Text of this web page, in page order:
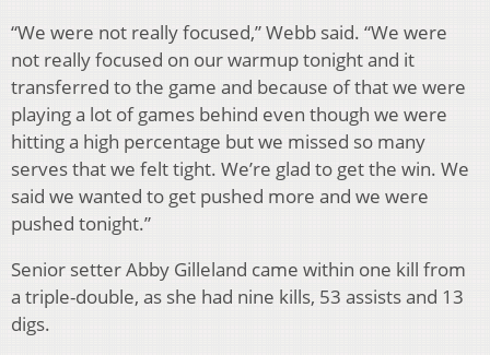
“We were not really focused,” Webb said. “We were
not really focused on our warmup tonight and it
transferred to the game and because of that we were
playing a lot of games behind even though we were
hitting a high percentage but we missed so many
serves that we felt tight. We’re glad to get the win. We
said we wanted to get pushed more and we were
pushed tonight.”
Senior setter Abby Gilleland came within one kill from
a triple-double, as she had nine kills, 53 assists and 13
digs.